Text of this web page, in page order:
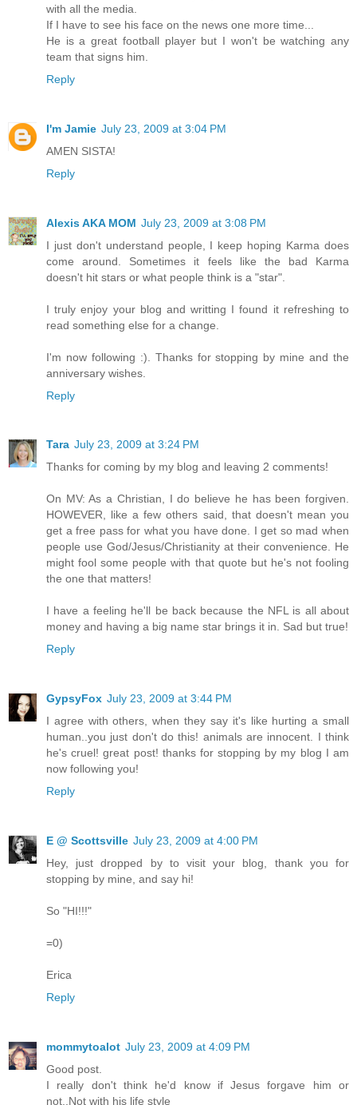
with all the media.
If I have to see his face on the news one more time...
He is a great football player but I won't be watching any
team that signs him.
Reply
I'm Jamie July 23, 2009 at 3:04 PM
AMEN SISTA!
Reply
Alexis AKA MOM July 23, 2009 at 3:08 PM
I just don't understand people, I keep hoping Karma does
come around. Sometimes it feels like the bad Karma
doesn't hit stars or what people think is a "star".
I truly enjoy your blog and writting I found it refreshing to
read something else for a change.
I'm now following :). Thanks for stopping by mine and the
anniversary wishes.
Reply
Tara July 23, 2009 at 3:24 PM
Thanks for coming by my blog and leaving 2 comments!
On MV: As a Christian, I do believe he has been forgiven.
HOWEVER, like a few others said, that doesn't mean you
get a free pass for what you have done. I get so mad when
people use God/Jesus/Christianity at their convenience. He
might fool some people with that quote but he's not fooling
the one that matters!
I have a feeling he'll be back because the NFL is all about
money and having a big name star brings it in. Sad but true!
Reply
GypsyFox July 23, 2009 at 3:44 PM
I agree with others, when they say it's like hurting a small
human..you just don't do this! animals are innocent. I think
he's cruel! great post! thanks for stopping by my blog I am
now following you!
Reply
E @ Scottsville July 23, 2009 at 4:00 PM
Hey, just dropped by to visit your blog, thank you for
stopping by mine, and say hi!
So "HI!!!"
=0)
Erica
Reply
mommytoalot July 23, 2009 at 4:09 PM
Good post.
I really don't think he'd know if Jesus forgave him or
not..Not with his life style